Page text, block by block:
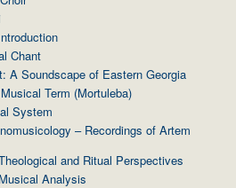
Chant
A Soundscape of Eastern Georgia
Term (Mortuleba)
System
– Recordings of Artem
and Ritual Perspectives
Analysis